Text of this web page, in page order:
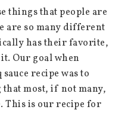
things that people are
are so many different
has their favorite,
Our goal when
recipe was to
that most, if not many,
This is our recipe for